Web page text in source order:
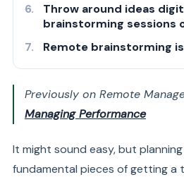
Throw around ideas
brainstorming sessions
Remote brainstorming
Previously on Remote
Managing Performance
It might sound easy, but
fundamental pieces of getting a